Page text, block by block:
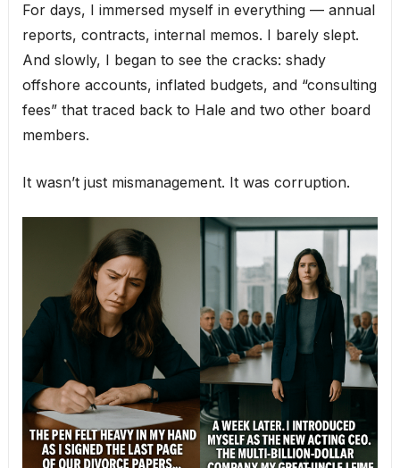
For days, I immersed myself in everything — annual
reports, contracts, internal memos. I barely slept.
And slowly, I began to see the cracks: shady
offshore accounts, inflated budgets, and “consulting
fees” that traced back to Hale and two other board
members.
It wasn’t just mismanagement. It was corruption.